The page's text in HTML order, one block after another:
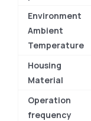
Environment
Ambient
Temperature
Housing
Material
Operation
frequency